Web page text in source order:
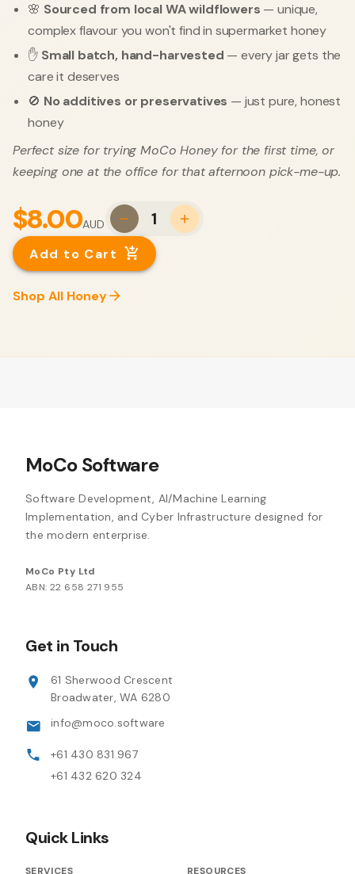
🌸 Sourced from local WA wildflowers — unique,
complex flavour you won't find in supermarket honey
✋ Small batch, hand-harvested — every jar gets the
care it deserves
🚫 No additives or preservatives — just pure, honest
honey
Perfect size for trying MoCo Honey for the first time, or
keeping one at the office for that afternoon pick-me-up.
$8.00AUD 1
Add to Cart
Shop All Honey
MoCo Software
Software Development, AI/Machine Learning
Implementation, and Cyber Infrastructure designed for
the modern enterprise.
MoCo Pty Ltd
ABN: 22 658 271 955
Get in Touch
61 Sherwood Crescent
Broadwater, WA 6280
info@moco.software
+61 430 831 967
+61 432 620 324
Quick Links
SERVICES RESOURCES